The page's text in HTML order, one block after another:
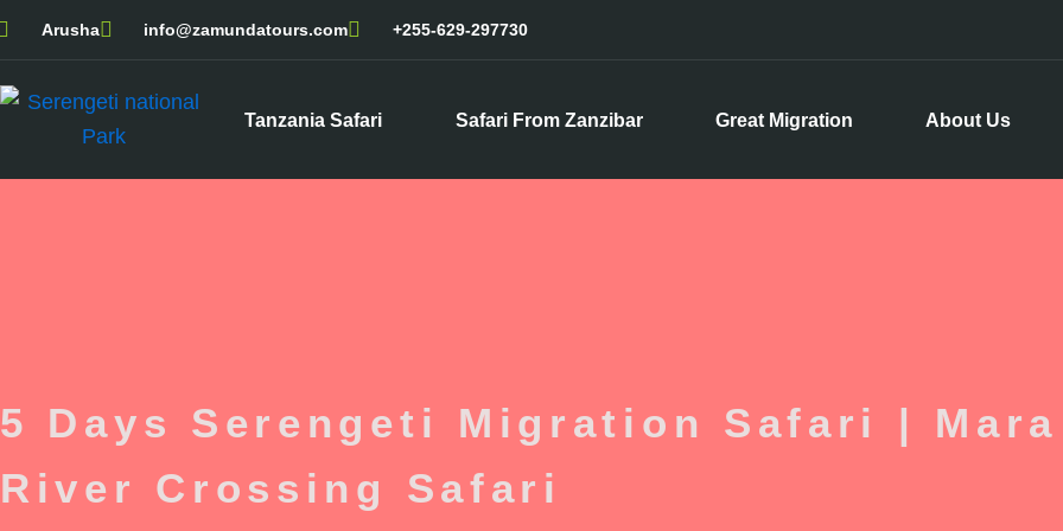
Skip
content
Arusha info@zamundatours.com +255-629-297730
Tanzania Safari Safari From Zanzibar Great Migration About Us
5 Days Serengeti Migration Safari | Mara
River Crossing Safari